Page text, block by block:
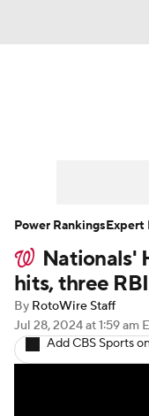
Player Search
Nationals'
hits, three
By RotoWire Staff
Jul 28, 2024at 1:59 am
Add CBS Sports
Power RankingsExpert